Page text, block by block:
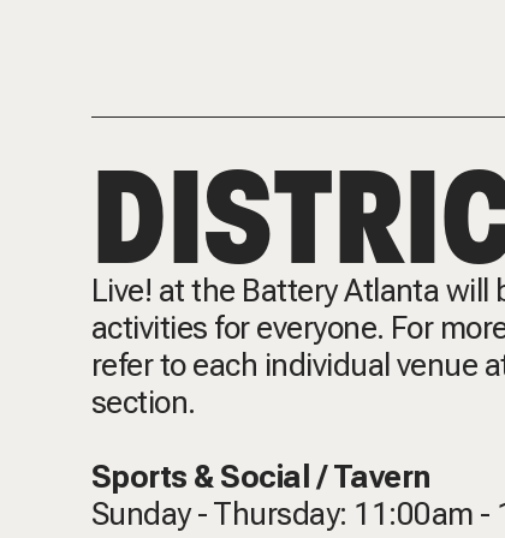
Live! at the Battery Atlanta
activities for everyone. For
refer to each individual venue
section.
Sports & Social / Tavern
Sunday - Thursday: 11:00am -